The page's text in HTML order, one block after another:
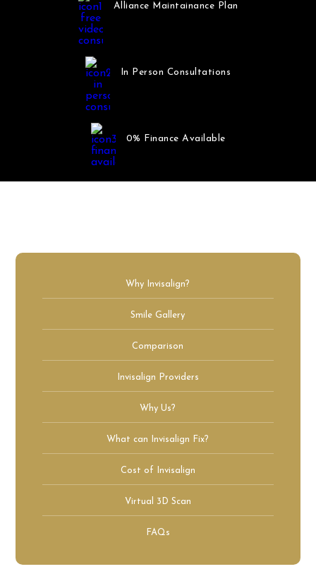
Alliance Maintainance Plan
In Person Consultations
0% Finance Available
Why Invisalign?
Smile Gallery
Comparison
Invisalign Providers
Why Us?
What can Invisalign Fix?
Cost of Invisalign
Virtual 3D Scan
FAQs